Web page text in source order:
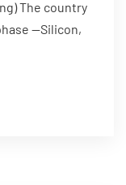
The country
—Silicon,